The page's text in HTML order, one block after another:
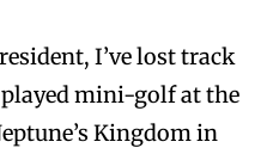
I’ve lost track
mini-golf at the
Kingdom in